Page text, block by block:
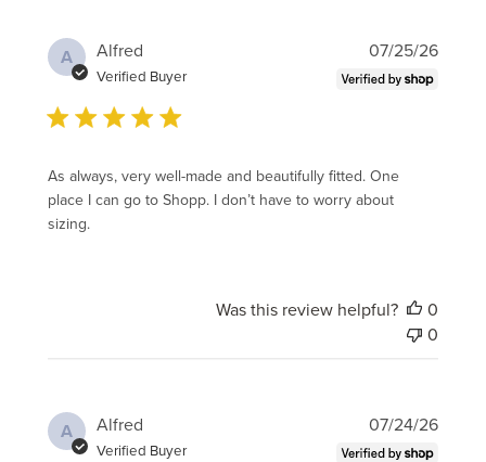
A Alfred
Verified Buyer
As always, very well-made and beautifully fitted. One
place I can go to Shopp. I don’t have to worry about
sizing.
07/25/26
Was this review helpful?
0
0
A Alfred
Verified Buyer
07/24/26